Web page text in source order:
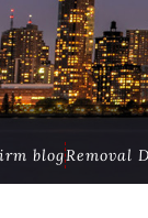
blogRemoval